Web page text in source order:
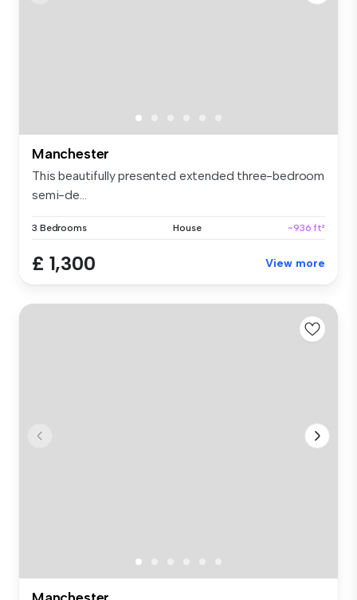
Manchester
This beautifully presented extended three-bedroom
semi-de...
3 Bedrooms House ~936 ft²
£ 1,300 View more